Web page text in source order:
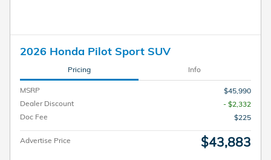
2026 Honda Pilot Sport SUV
Pricing Info
MSRP
$45,990
Dealer Discount
- $2,332
Doc Fee
$225
Advertise Price $43,883